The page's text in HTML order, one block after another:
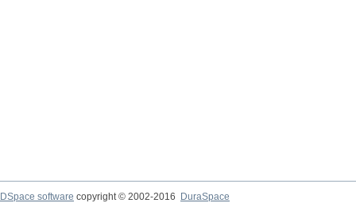
DSpace software copyright © 2002-2016
DuraSpace